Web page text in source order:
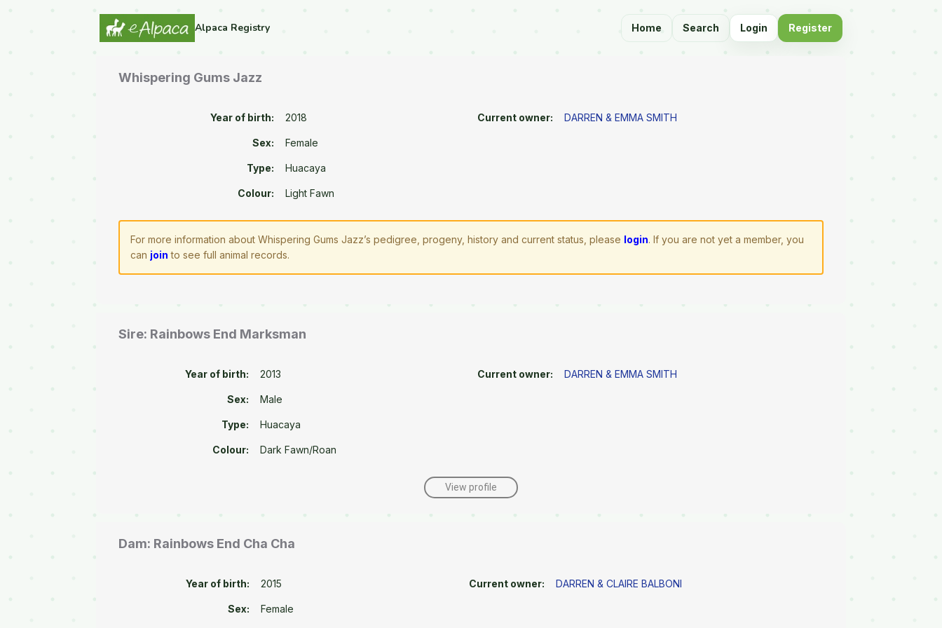
Alpaca Registry Home Search Login Register
Whispering Gums Jazz
Year of birth: 2018
Sex: Female
Type: Huacaya
Colour: Light Fawn
Current owner: DARREN & EMMA SMITH
For more information about Whispering Gums Jazz’s pedigree, progeny, history and current status, please login. If you are not yet a member, you
can join to see full animal records.
Sire: Rainbows End Marksman
Year of birth: 2013
Sex: Male
Type: Huacaya
Colour: Dark Fawn/Roan
Current owner: DARREN & EMMA SMITH
View profile
Dam: Rainbows End Cha Cha
Year of birth: 2015
Sex: Female
Current owner: DARREN & CLAIRE BALBONI